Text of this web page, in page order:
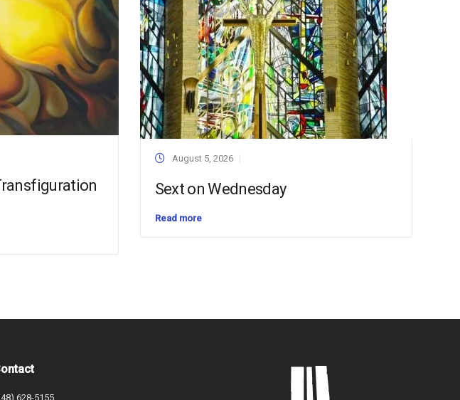
August 5, 2026
Sext on Wednesday
Read more
628-5155